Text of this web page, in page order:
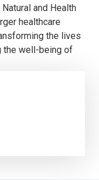
and Health
healthcare
the lives
the well-being of